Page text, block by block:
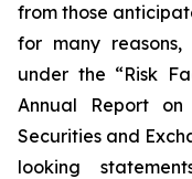
from those
for many
under the “Risk
Annual Report
Securities and
looking